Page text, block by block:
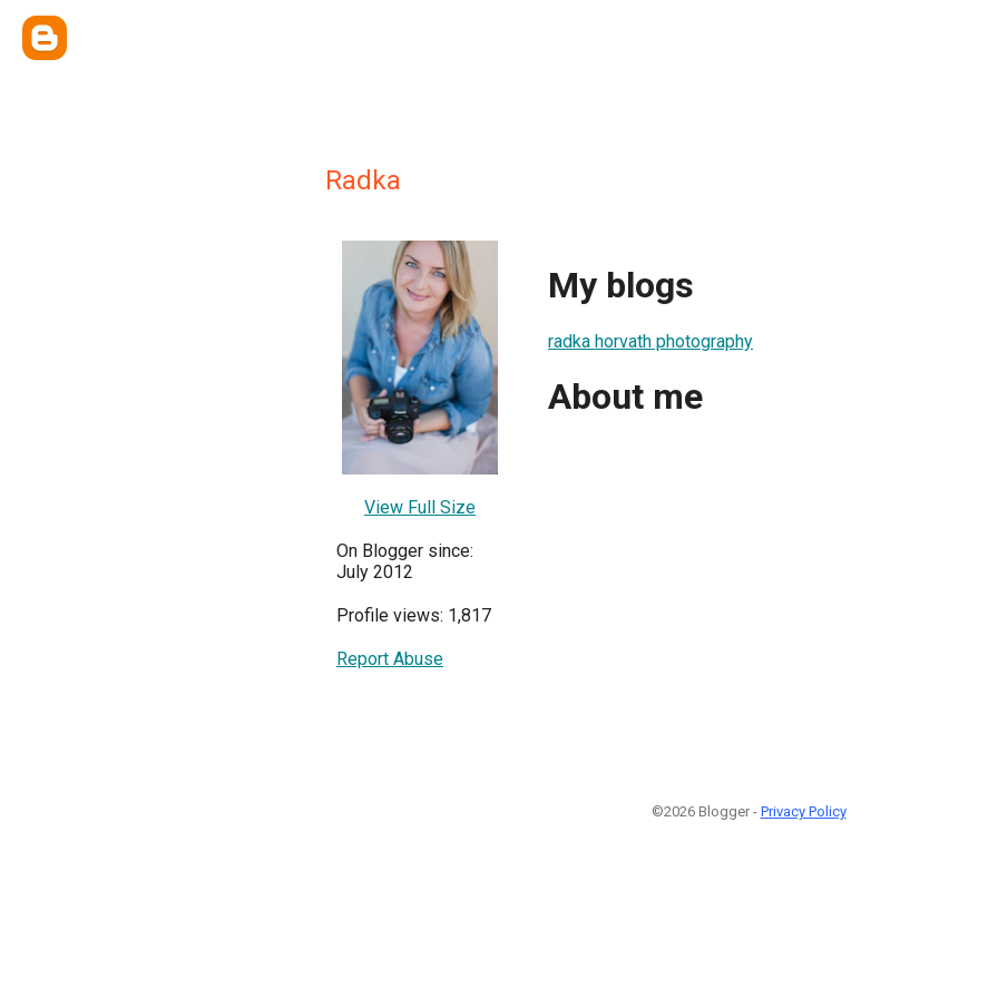
Radka
View Full Size
On Blogger since:
July 2012
Profile views: 1,817
Report Abuse
My blogs
radka horvath photography
About me
©2026 Blogger - Privacy Policy